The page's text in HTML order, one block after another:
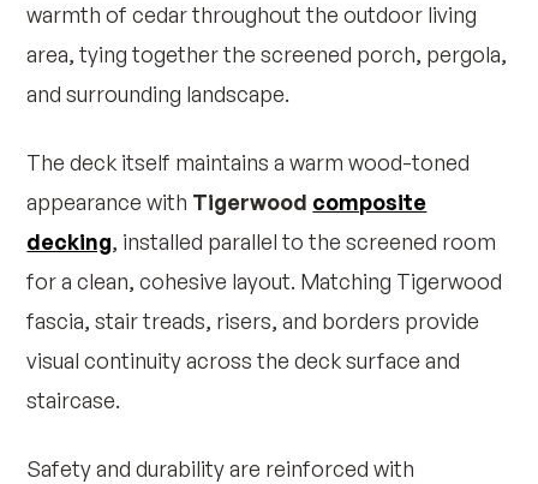
warmth of cedar throughout the outdoor living
area, tying together the screened porch, pergola,
and surrounding landscape.
The deck itself maintains a warm wood-toned
appearance with Tigerwood composite
decking, installed parallel to the screened room
for a clean, cohesive layout. Matching Tigerwood
fascia, stair treads, risers, and borders provide
visual continuity across the deck surface and
staircase.
Safety and durability are reinforced with